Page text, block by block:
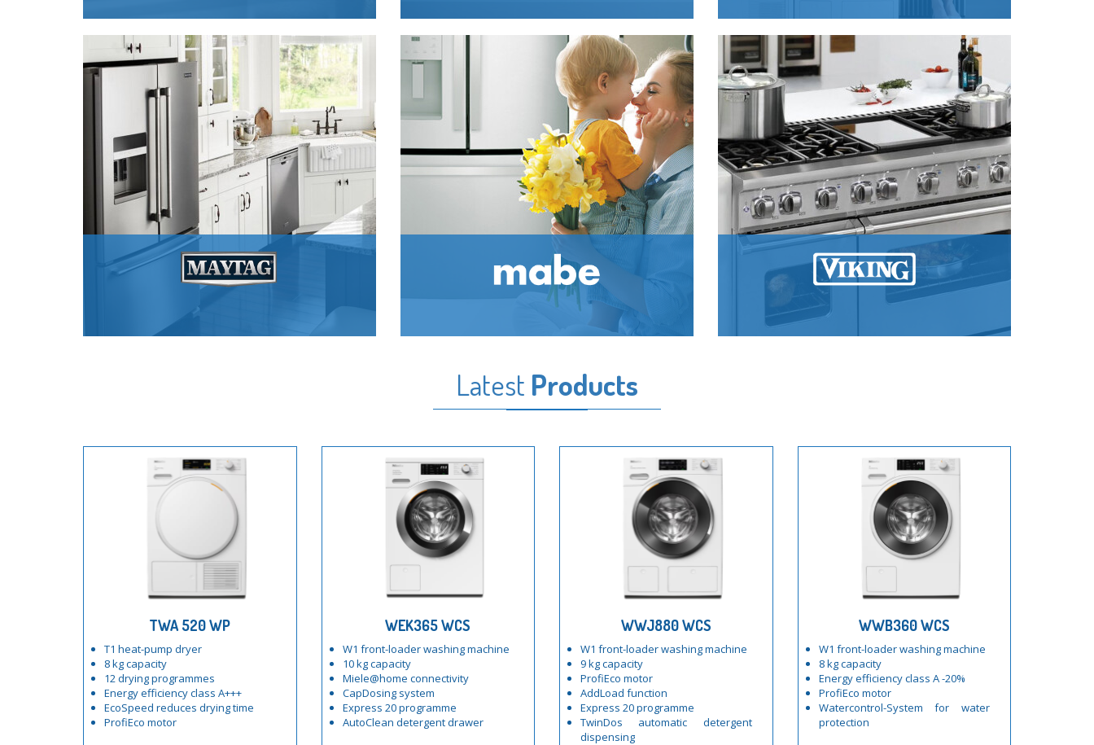
Latest Products
TWA 520 WP
T1 heat-pump dryer
8 kg capacity
12 drying programmes
Energy efficiency class A+++
EcoSpeed reduces drying time
ProfiEco motor
WEK365 WCS
W1 front-loader washing machine
10 kg capacity
Miele@home connectivity
CapDosing system
Express 20 programme
AutoClean detergent drawer
WWJ880 WCS
W1 front-loader washing machine
9 kg capacity
ProfiEco motor
AddLoad function
Express 20 programme
TwinDos automatic detergent
dispensing
WWB360 WCS
W1 front-loader washing machine
8 kg capacity
Energy efficiency class A -20%
ProfiEco motor
Watercontrol-System for water
protection